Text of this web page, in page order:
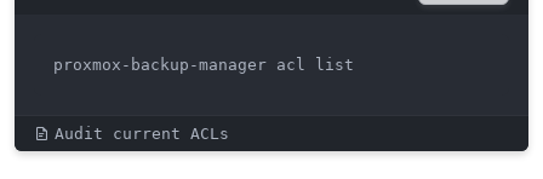
proxmox-backup-manager acl list
Audit current ACLs